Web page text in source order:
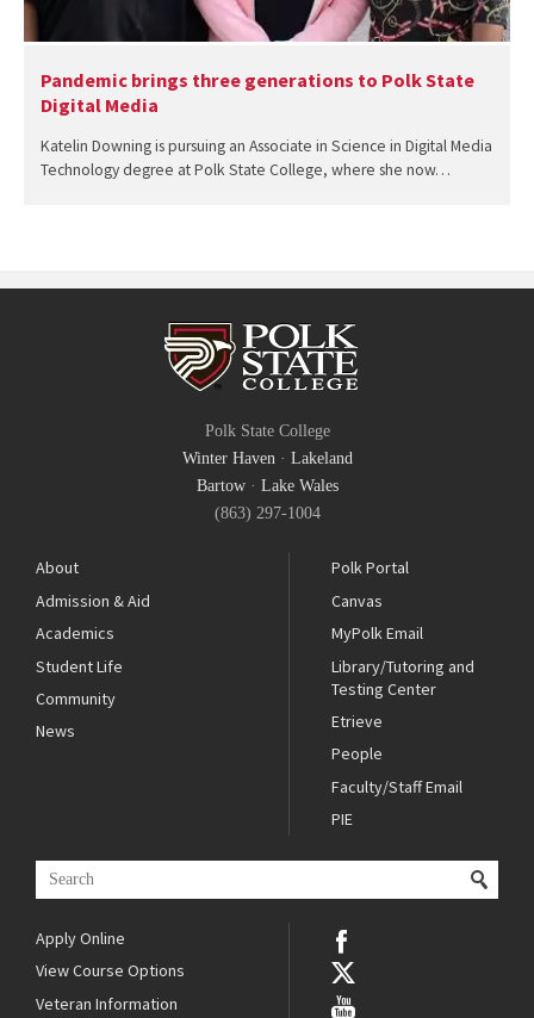
Pandemic brings three generations to Polk State
Digital Media
Katelin Downing is pursuing an Associate in Science in Digital Media
Technology degree at Polk State College, where she now…
Polk State College
Winter Haven· Lakeland
Bartow· Lake Wales
(863) 297-1004
About
Admission & Aid
Academics
Student Life
Community
News
Polk Portal
Canvas
MyPolk Email
Library/Tutoring and
Testing Center
Etrieve
People
Faculty/Staff Email
PIE
Apply Online
View Course Options
Veteran Information